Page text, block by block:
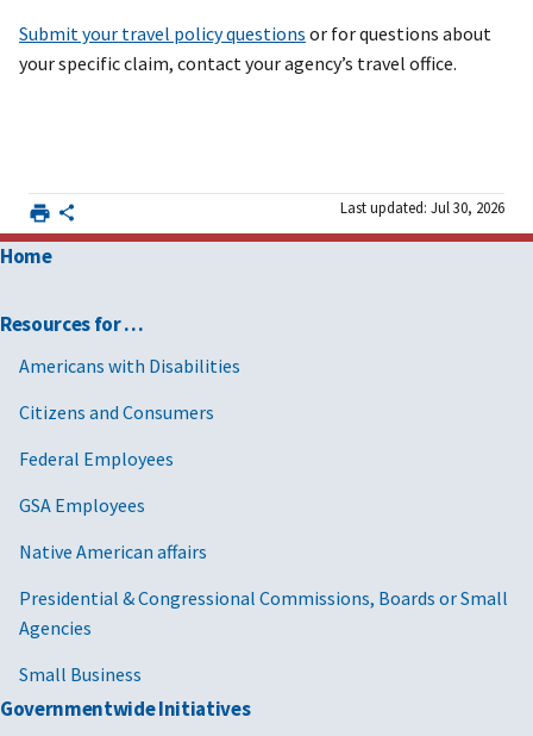
Submit your travel policy questions or for questions about
your specific claim, contact your agency’s travel office.
Last updated: Jul 30, 2026
Home
Resources for …
Americans with Disabilities
Citizens and Consumers
Federal Employees
GSA Employees
Native American affairs
Presidential & Congressional Commissions, Boards or Small
Agencies
Small Business
Governmentwide Initiatives